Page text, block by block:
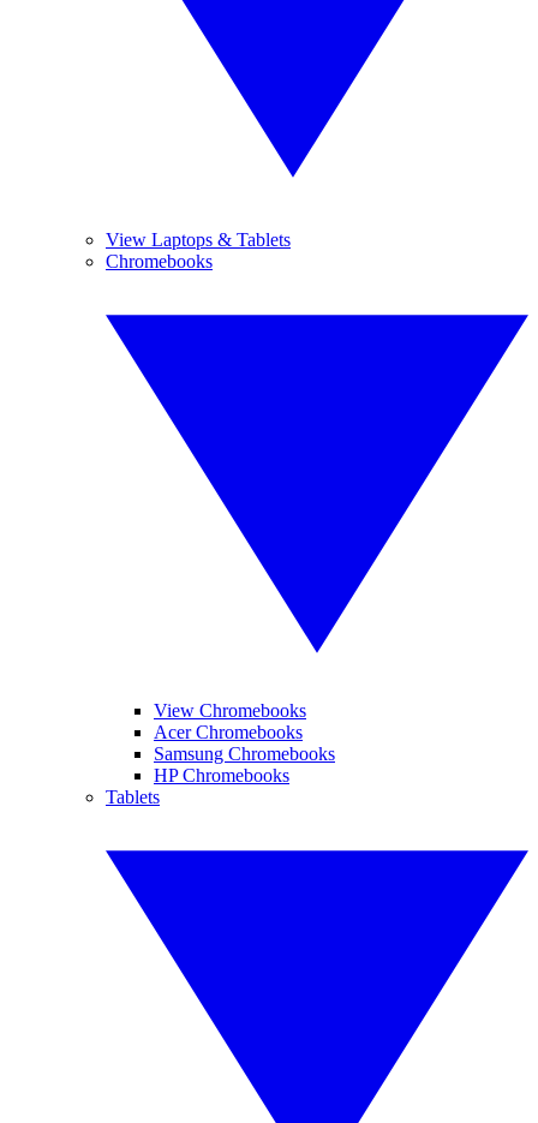
View Laptops & Tablets
Chromebooks
View Chromebooks
Acer Chromebooks
Samsung Chromebooks
HP Chromebooks
Tablets